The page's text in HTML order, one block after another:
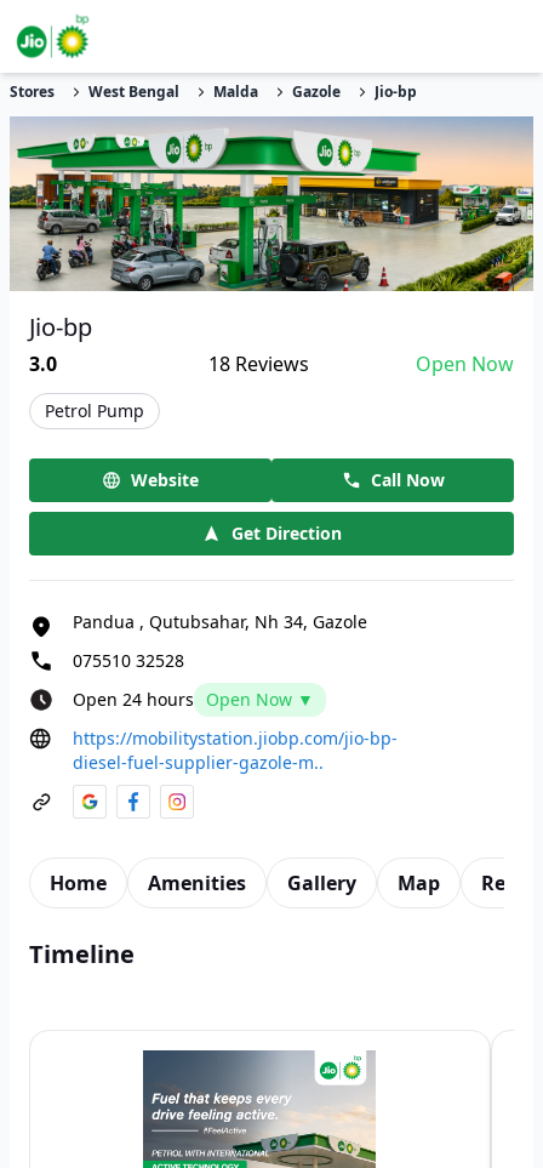
Stores West Bengal Malda Gazole Jio-bp
Jio-bp
3.0 18Reviews Open Now
Petrol Pump
Website Call Now
Get Direction
Pandua , Qutubsahar, Nh 34, Gazole
075510 32528
Open 24 hours
Open Now ▼
https://mobilitystation.jiobp.com/jio-bp-
diesel-fuel-supplier-gazole-m..
Home Amenities Gallery Map
Timeline